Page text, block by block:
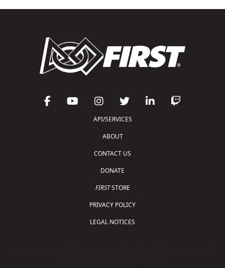
API/SERVICES
ABOUT
CONTACT US
DONATE
FIRSTSTORE
PRIVACY POLICY
LEGAL NOTICES